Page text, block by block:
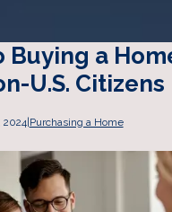
Buying a
U.S. Citizens
2024|Purchasing a Home